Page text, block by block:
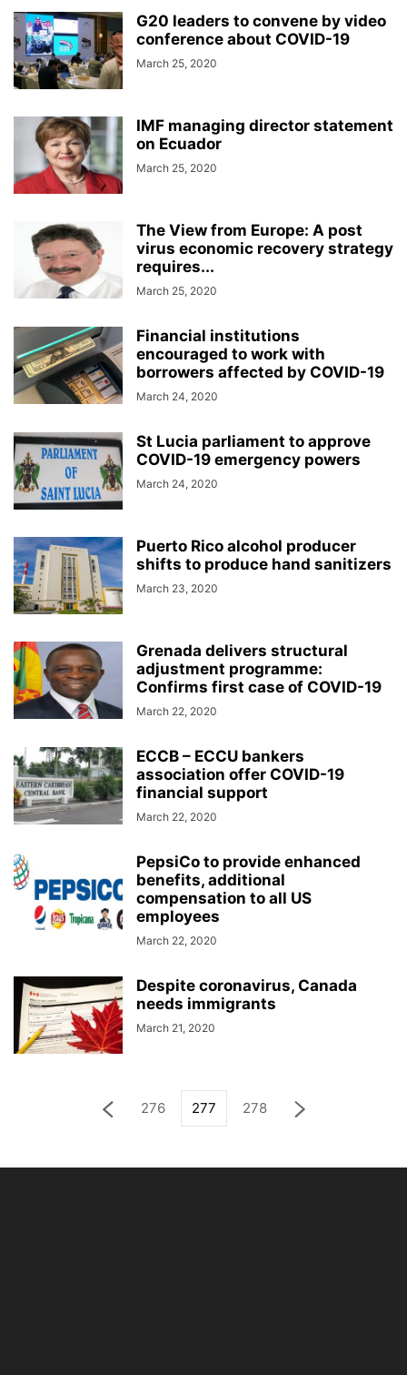
G20 leaders to convene by video
conference about COVID-19
March 25, 2020
IMF managing director statement
on Ecuador
March 25, 2020
The View from Europe: A post
virus economic recovery strategy
requires...
March 25, 2020
Financial institutions
encouraged to work with
borrowers affected by COVID-19
March 24, 2020
St Lucia parliament to approve
COVID-19 emergency powers
March 24, 2020
Puerto Rico alcohol producer
shifts to produce hand sanitizers
March 23, 2020
Grenada delivers structural
adjustment programme:
Confirms first case of COVID-19
March 22, 2020
ECCB – ECCU bankers
association offer COVID-19
financial support
March 22, 2020
PepsiCo to provide enhanced
benefits, additional
compensation to all US
employees
March 22, 2020
Despite coronavirus, Canada
needs immigrants
March 21, 2020
276 277 278